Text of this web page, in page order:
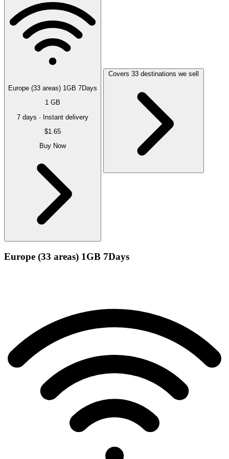
Europe (33 areas) 1GB 7Days
1 GB
7 days · Instant delivery
$1.65
Buy Now
Covers 33 destinations we sell
Europe (33 areas) 1GB 7Days